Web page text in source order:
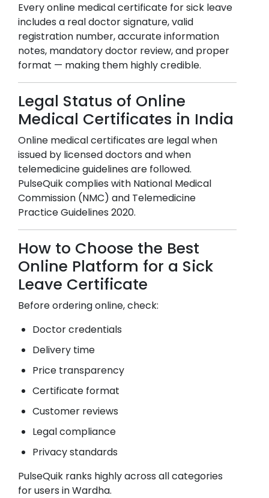
Every online medical certificate for sick leave
includes a real doctor signature, valid
registration number, accurate information
notes, mandatory doctor review, and proper
format — making them highly credible.
Legal Status of Online
Medical Certificates in India
Online medical certificates are legal when
issued by licensed doctors and when
telemedicine guidelines are followed.
PulseQuik complies with National Medical
Commission (NMC) and Telemedicine
Practice Guidelines 2020.
How to Choose the Best
Online Platform for a Sick
Leave Certificate
Before ordering online, check:
Doctor credentials
Delivery time
Price transparency
Certificate format
Customer reviews
Legal compliance
Privacy standards
PulseQuik ranks highly across all categories
for users inWardha.